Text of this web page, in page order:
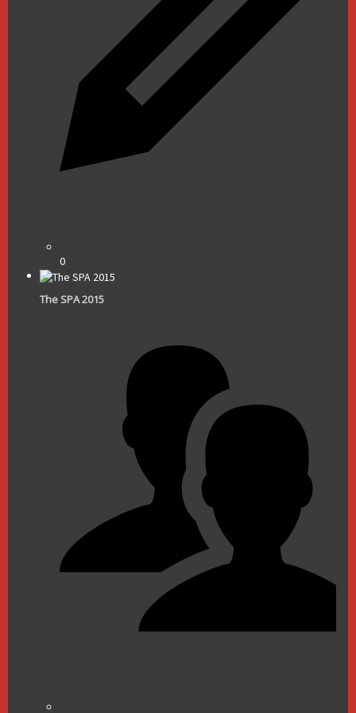
0
The SPA 2015